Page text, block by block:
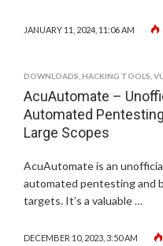
JANUARY 11, 2024, 11:06 AM
DOWNLOADS HACKING TOOLS
AcuAutomate –
Automated
Large Scopes
AcuAutomate is an
automated pentesting and
targets. It’s a valuable …
DECEMBER 10, 2023, 3:50 AM